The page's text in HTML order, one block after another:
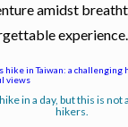
amidst
experience.
in a day, but this is
hikers.